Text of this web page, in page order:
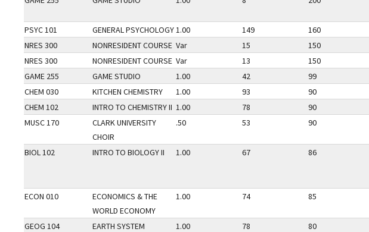
PSYC 101 GENERAL PSYCHOLOGY1.00 149 160
NRES 300
NONRESIDENT COURSE Var 15 150
NRES 300
NONRESIDENT COURSE Var 13 150
GAME 255
GAME STUDIO 1.00 42 99
CHEM 030
KITCHEN CHEMISTRY 1.00 93 90
CHEM 102
INTRO TO CHEMISTRY II 1.00 78 90
MUSC 170
CLARK UNIVERSITY
CHOIR
.50 53 90
BIOL 102 INTRO TO BIOLOGY II 1.00 67 86
ECON 010
ECONOMICS & THE
WORLD ECONOMY
1.00 74 85
GEOG 104
EARTH SYSTEM
1.00 78 80